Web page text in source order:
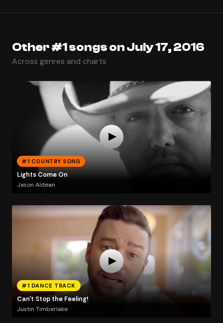
Other #1 songs on July 17, 2016
Across genres and charts
#1 COUNTRY SONG
Lights Come On
Jason Aldean
#1 DANCE TRACK
Can't Stop the Feeling!
Justin Timberlake